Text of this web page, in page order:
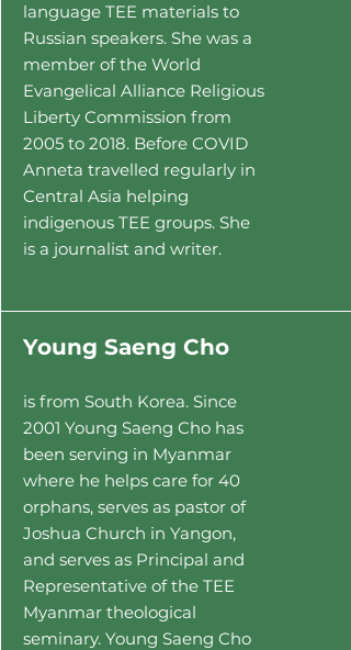
language TEE materials to
Russian speakers. She was a
member of the World
Evangelical Alliance Religious
Liberty Commission from
2005 to 2018. Before COVID
Anneta travelled regularly in
Central Asia helping
indigenous TEE groups. She
is a journalist and writer.
Young Saeng Cho
is from South Korea. Since
2001 Young Saeng Cho has
been serving in Myanmar
where he helps care for 40
orphans, serves as pastor of
Joshua Church in Yangon,
and serves as Principal and
Representative ofthe TEE
Myanmar theological
seminary. Young Saeng Cho